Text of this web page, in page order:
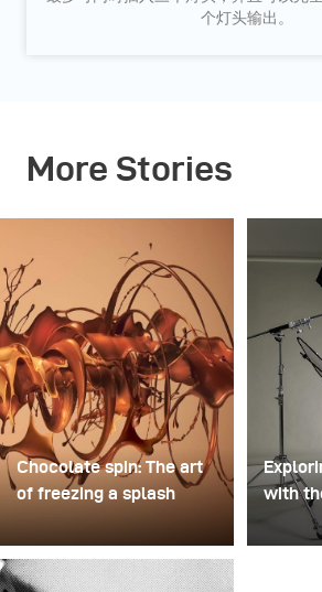
个灯头输出。
More Stories
Chocolate spin: The art
of freezing a splash
Lund used a stack of
with
Some